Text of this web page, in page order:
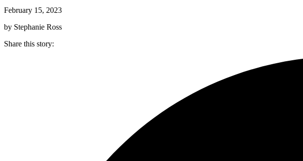
February 15, 2023
by Stephanie Ross
Share this story: